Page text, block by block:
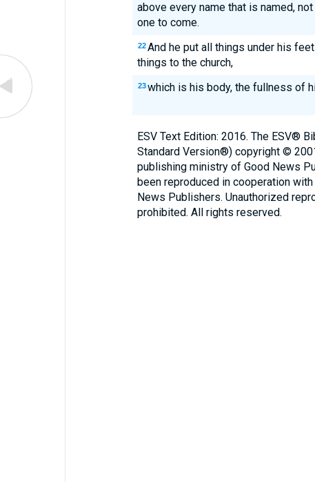
above every name that is named,
one to come.
22 And he put all things under his
things to the church,
23 which is his body, the fullness of
ESV Text Edition: 2016. The ESV®
Standard Version®) copyright ©
publishing ministry of Good News
been reproduced in cooperation
News Publishers. Unauthorized
prohibited. All rights reserved.